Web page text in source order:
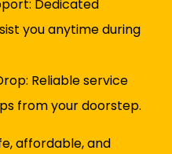
Dedicated
you anytime during
Reliable service
from your doorstep.
affordable, and